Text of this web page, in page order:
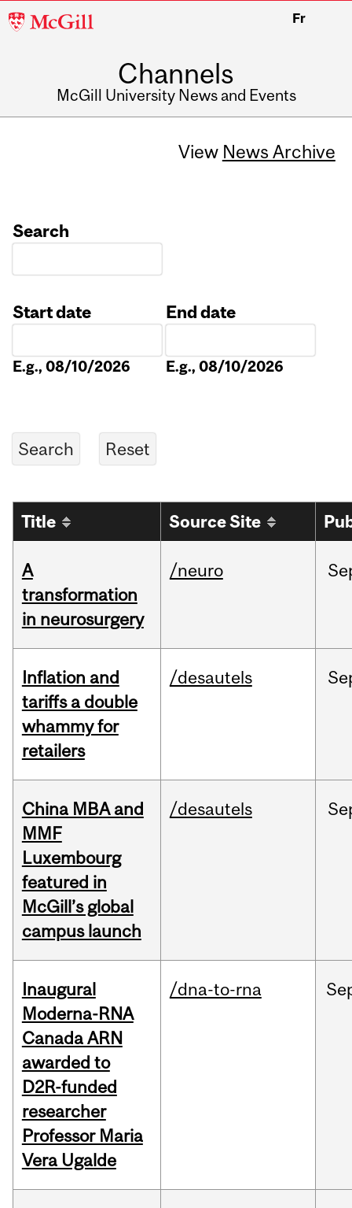
McGill
Fr
Channels
McGill University News and Events
View News Archive
Search
Start date
E.g., 08/10/2026
End date
E.g., 08/10/2026
Title Source Site
A
transformation
in neurosurgery
/neuro
Inflation and
tariffs a double
whammy for
retailers
/desautels
China MBA and
MMF
Luxembourg
featured in
McGill’s global
campus launch
/desautels
Inaugural
Moderna-RNA
Canada ARN
awarded to
D2R-funded
researcher
Professor Maria
Vera Ugalde
/dna-to-rna